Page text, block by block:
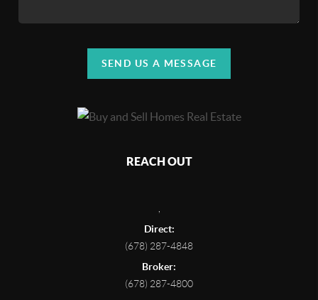
SEND US A MESSAGE
REACH OUT
Direct:
(678) 287-4848
Broker:
(678) 287-4800